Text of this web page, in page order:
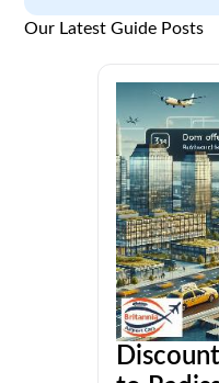
Our Latest Guide Posts